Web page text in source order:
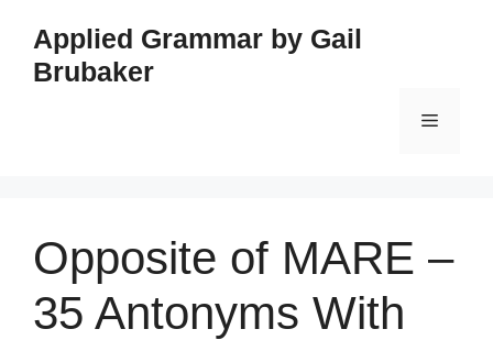
content
Applied Grammar by Gail
Brubaker
Menu
Opposite of MARE –
35 Antonyms With